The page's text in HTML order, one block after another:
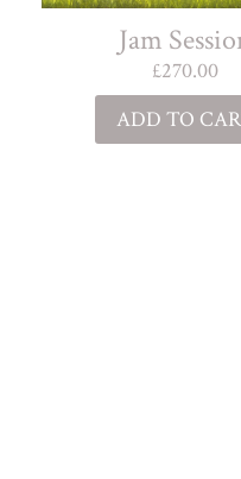
Jam
£270.00
ADD TO